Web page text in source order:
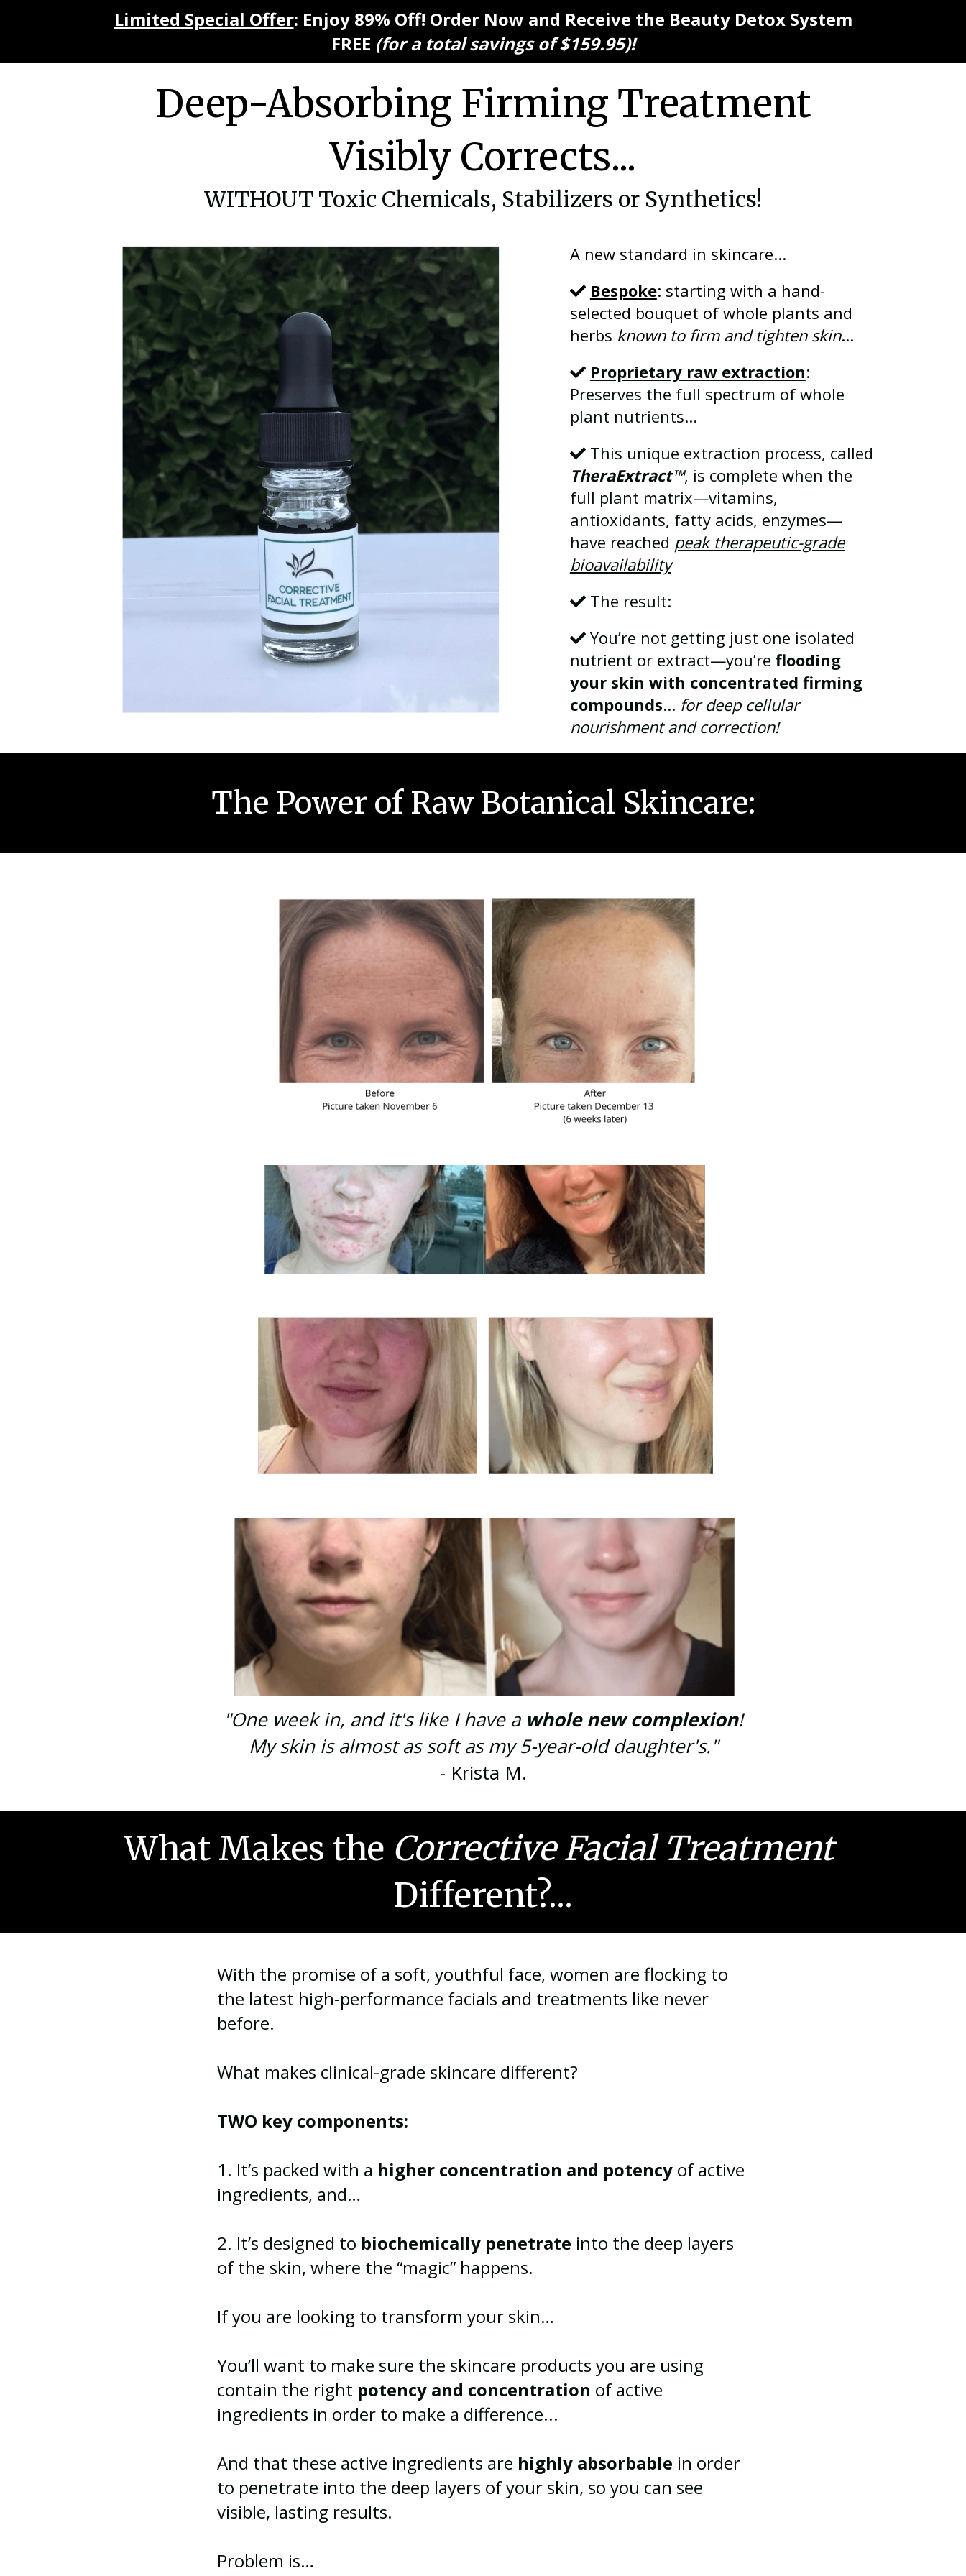
Limited Special Offer: Enjoy 89% Off! Order Now and Receive the Beauty Detox System
FREE (for a total savings of $159.95)!
Deep-Absorbing Firming Treatment
Visibly Corrects...
WITHOUT Toxic Chemicals, Stabilizers or Synthetics!
A new standard in skincare...
Bespoke: starting with a hand-
selected bouquet of whole plants and
herbs known to firm and tighten skin...
Proprietary raw extraction:
Preserves the full spectrum of whole
plant nutrients...
This unique extraction process, called
TheraExtract™, is complete when the
full plant matrix—vitamins,
antioxidants, fatty acids, enzymes—
have reached peak therapeutic-grade
bioavailability
The result:
You’re not getting just one isolated
nutrient or extract—you’re flooding
your skin with concentrated firming
compounds... for deep cellular
nourishment and correction!
The Power of Raw Botanical Skincare:
"One week in, and it's like I have a whole new complexion!
My skin is almost as soft as my 5-year-old daughter's."
- Krista M.
What Makes the Corrective Facial Treatment
Different?...
With the promise of a soft, youthful face, women are flocking to
the latest high-performance facials and treatments like never
before.
What makes clinical-grade skincare different?
TWO key components:
1. It’s packed with a higher concentration and potency of active
ingredients, and…
2. It’s designed to biochemically penetrate into the deep layers
of the skin, where the “magic” happens.
If you are looking to transform your skin…
You’ll want to make sure the skincare products you are using
contain the right potency and concentration of active
ingredients in order to make a difference...
And that these active ingredients are highly absorbable in order
to penetrate into the deep layers of your skin, so you can see
visible, lasting results.
Problem is…